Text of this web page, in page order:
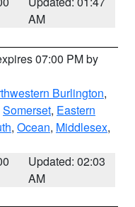
AM
07:00 PM by
Burlington,
Somerset, Eastern
, Ocean, Middlesex,
Updated: 02:03
AM